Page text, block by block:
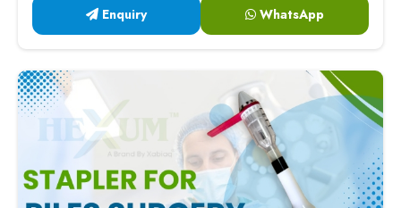
Enquiry WhatsApp